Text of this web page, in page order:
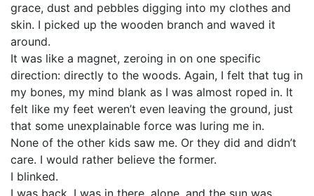
grace, dust and pebbles digging into my clothes and
skin. I picked up the wooden branch and waved it
around.
It was like a magnet, zeroing in on one specific
direction: directly to the woods. Again, I felt that tug in
my bones, my mind blank as I was almost roped in. It
felt like my feet weren’t even leaving the ground, just
that some unexplainable force was luring me in.
None of the other kids saw me. Or they did and didn’t
care. I would rather believe the former.
I blinked.
I was back. I was in there, alone, and the sun was